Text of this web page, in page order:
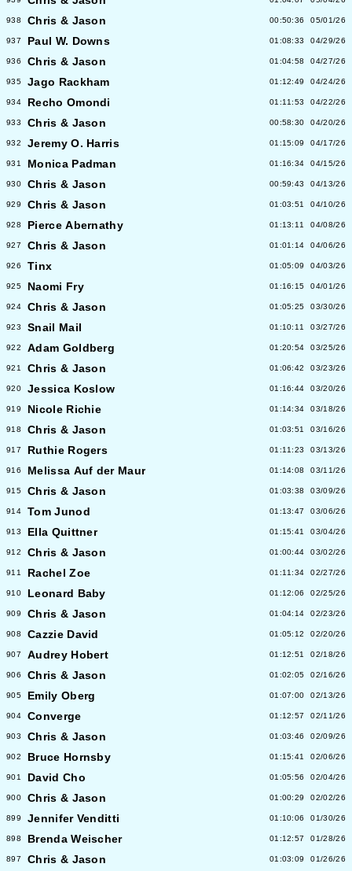
938 Chris & Jason 00:50:36 05/01/26
937 Paul W. Downs 01:08:33 04/29/26
936 Chris & Jason 01:04:58 04/27/26
935 Jago Rackham 01:12:49 04/24/26
934 Recho Omondi 01:11:53 04/22/26
933 Chris & Jason 00:58:30 04/20/26
932 Jeremy O. Harris 01:15:09 04/17/26
931 Monica Padman 01:16:34 04/15/26
930 Chris & Jason 00:59:43 04/13/26
929 Chris & Jason 01:03:51 04/10/26
928 Pierce Abernathy 01:13:11 04/08/26
927 Chris & Jason 01:01:14 04/06/26
926 Tinx 01:05:09 04/03/26
925 Naomi Fry 01:16:15 04/01/26
924 Chris & Jason 01:05:25 03/30/26
923 Snail Mail 01:10:11 03/27/26
922 Adam Goldberg 01:20:54 03/25/26
921 Chris & Jason 01:06:42 03/23/26
920 Jessica Koslow 01:16:44 03/20/26
919 Nicole Richie 01:14:34 03/18/26
918 Chris & Jason 01:03:51 03/16/26
917 Ruthie Rogers 01:11:23 03/13/26
916 Melissa Auf der Maur 01:14:08 03/11/26
915 Chris & Jason 01:03:38 03/09/26
914 Tom Junod 01:13:47 03/06/26
913 Ella Quittner 01:15:41 03/04/26
912 Chris & Jason 01:00:44 03/02/26
911 Rachel Zoe 01:11:34 02/27/26
910 Leonard Baby 01:12:06 02/25/26
909 Chris & Jason 01:04:14 02/23/26
908 Cazzie David 01:05:12 02/20/26
907 Audrey Hobert 01:12:51 02/18/26
906 Chris & Jason 01:02:05 02/16/26
905 Emily Oberg 01:07:00 02/13/26
904 Converge 01:12:57 02/11/26
903 Chris & Jason 01:03:46 02/09/26
902 Bruce Hornsby 01:15:41 02/06/26
901 David Cho 01:05:56 02/04/26
900 Chris & Jason 01:00:29 02/02/26
899 Jennifer Venditti 01:10:06 01/30/26
898 Brenda Weischer 01:12:57 01/28/26
897 Chris & Jason 01:03:09 01/26/26